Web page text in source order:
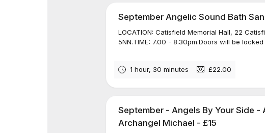
September Angelic Sound Bath
LOCATION: Catisfield Memorial Hall, 22
5NN.TIME: 7.00 - 8.30pm.Doors will be
1 hour, 30 minutes £22.00
September - Angels By Your Side -
Archangel Michael - £15